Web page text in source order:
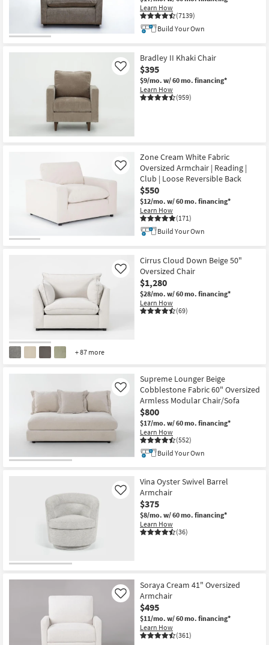
Learn How
(7139)
Build Your Own
Bradley II Khaki Chair
$395
$9/mo. w/ 60 mo. financing*
Learn How
(959)
Like
Zone Cream White Fabric
Oversized Armchair | Reading |
Club | Loose Reversible Back
$550
$12/mo. w/ 60 mo. financing*
Learn How
(171)
Like
Build Your Own
+ 87 more
Cirrus Cloud Down Beige 50"
Oversized Chair
$1,280
$28/mo. w/ 60 mo. financing*
Learn How
(69)
Like
Supreme Lounger Beige
Cobblestone Fabric 60" Oversized
Armless Modular Chair/Sofa
$800
$17/mo. w/ 60 mo. financing*
Learn How
(552)
Like
Build Your Own
Vina Oyster Swivel Barrel
Armchair
$375
$8/mo. w/ 60 mo. financing*
Learn How
(36)
Like
Soraya Cream 41" Oversized
Armchair
$495
$11/mo. w/ 60 mo. financing*
Learn How
(361)
Like